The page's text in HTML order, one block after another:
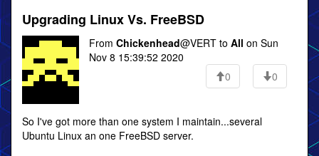
Upgrading Linux Vs. FreeBSD
From Chickenhead@VERT to All on Sun
Nov 8 15:39:52 2020
0
0
So I've got more than one system I maintain...several
Ubuntu Linux an one FreeBSD server.